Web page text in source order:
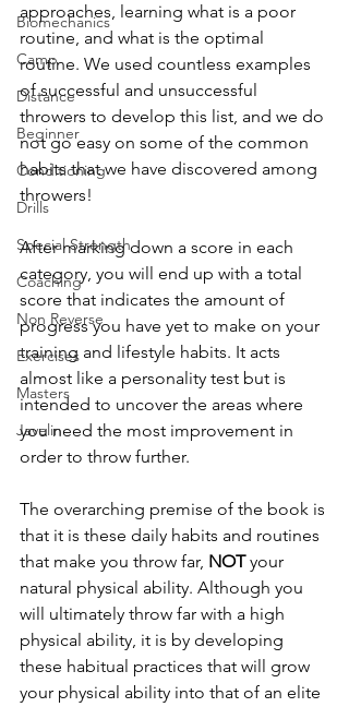
Biomechanics
Camp
Distance
Beginner
Conditioning
Drills
Special Strength
Coaching
Non Reverse
Exercises
Masters
Javelin
approaches, learning what is a poor
routine, and what is the optimal
routine. We used countless examples
of successful and unsuccessful
throwers to develop this list, and we do
not go easy on some of the common
habits that we have discovered among
throwers!
After marking down a score in each
category, you will end up with a total
score that indicates the amount of
progress you have yet to make on your
training and lifestyle habits. It acts
almost like a personality test but is
intended to uncover the areas where
you need the most improvement in
order to throw further.
The overarching premise of the book is
that it is these daily habits and routines
that make you throw far, NOT your
natural physical ability. Although you
will ultimately throw far with a high
physical ability, it is by developing
these habitual practices that will grow
your physical ability into that of an elite